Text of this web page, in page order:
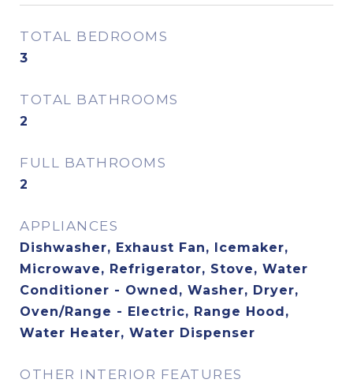
TOTAL BEDROOMS
3
TOTAL BATHROOMS
2
FULL BATHROOMS
2
APPLIANCES
Dishwasher, Exhaust Fan, Icemaker,
Microwave, Refrigerator, Stove, Water
Conditioner - Owned, Washer, Dryer,
Oven/Range - Electric, Range Hood,
Water Heater, Water Dispenser
OTHER INTERIOR FEATURES